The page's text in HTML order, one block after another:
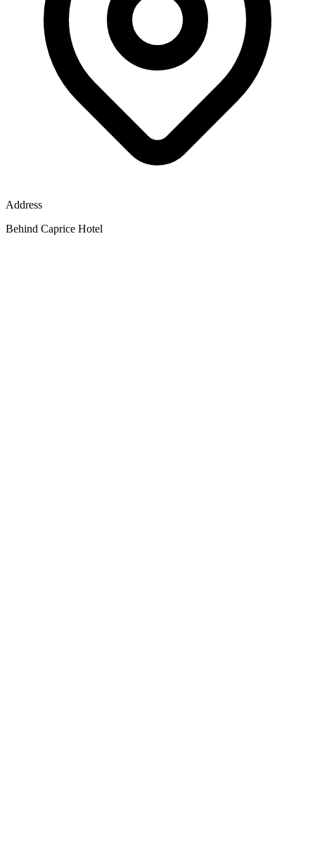
Address
Behind Caprice Hotel